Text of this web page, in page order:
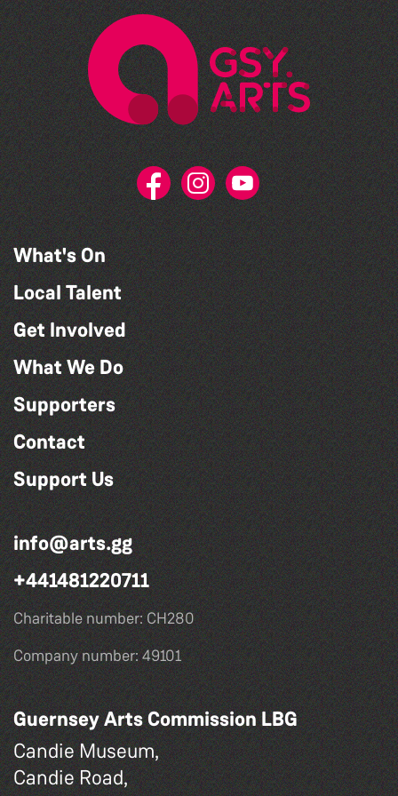
What's On
Local Talent
Get Involved
What We Do
Supporters
Contact
Support Us
info@arts.gg
+441481220711
Charitable number: CH280
Company number: 49101
Guernsey Arts Commission LBG
Candie Museum,
Candie Road,